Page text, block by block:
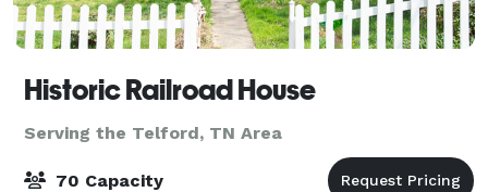
Historic Railroad House
Serving the Telford, TN Area
70 Capacity